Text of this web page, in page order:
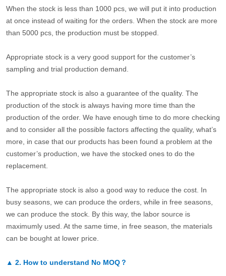
When the stock is less than 1000 pcs, we will put it into production
at once instead of waiting for the orders. When the stock are more
than 5000 pcs, the production must be stopped.
Appropriate stock is a very good support for the customer’s
sampling and trial production demand.
The appropriate stock is also a guarantee of the quality. The
production of the stock is always having more time than the
production of the order. We have enough time to do more checking
and to consider all the possible factors affecting the quality, what’s
more, in case that our products has been found a problem at the
customer’s production, we have the stocked ones to do the
replacement.
The appropriate stock is also a good way to reduce the cost. In
busy seasons, we can produce the orders, while in free seasons,
we can produce the stock. By this way, the labor source is
maximumly used. At the same time, in free season, the materials
can be bought at lower price.
▲ 2. How to understand No MOQ？